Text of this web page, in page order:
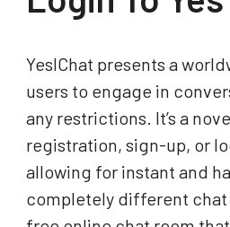
YesIChat presents a
users to engage in
any restrictions. It’s a
registration, sign-up, or
allowing for instant and
completely different chat